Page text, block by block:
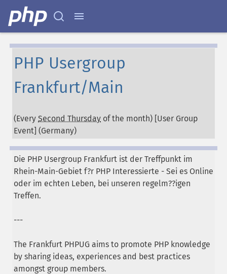
PHP Usergroup
Frankfurt/Main
(Every Second Thursday of the month) [User Group
Event] (Germany)
Die PHP Usergroup Frankfurt ist der Treffpunkt im
Rhein-Main-Gebiet f?r PHP Interessierte - Sei es Online
oder im echten Leben, bei unseren regelm??igen
Treffen.
---
The Frankfurt PHPUG aims to promote PHP knowledge
by sharing ideas, experiences and best practices
amongst group members.